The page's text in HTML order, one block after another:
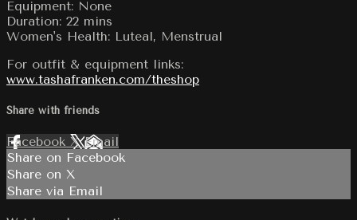
Equipment: None
Duration: 22 mins
Women's Health: Luteal, Menstrual
For outfit & equipment links:
www.tashafranken.com/theshop
Share with friends
Facebook XEmail
Share on Facebook
Share on X
Share via Email